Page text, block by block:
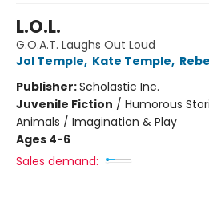
L.O.L.
G.O.A.T. Laughs Out Loud
Jol Temple, Kate Temple,
Publisher:Scholastic Inc.
Juvenile Fiction / Humorous
Animals / Imagination & Play
Ages 4-6
Sales demand: